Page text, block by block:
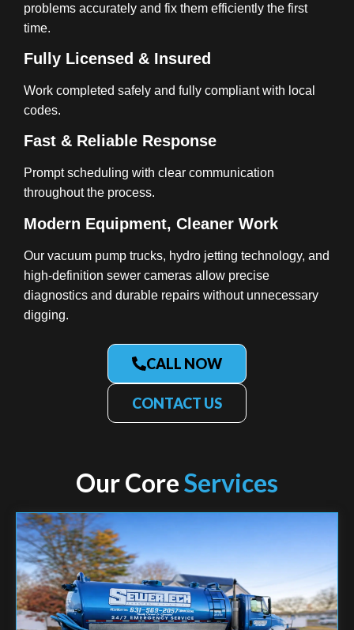
problems accurately and fix them efficiently the first
time.
Fully Licensed & Insured
Work completed safely and fully compliant with local
codes.
Fast & Reliable Response
Prompt scheduling with clear communication
throughout the process.
Modern Equipment, Cleaner Work
Our vacuum pump trucks, hydro jetting technology, and
high-definition sewer cameras allow precise
diagnostics and durable repairs without unnecessary
digging.
CALL NOW
CONTACT US
Our CoreServices